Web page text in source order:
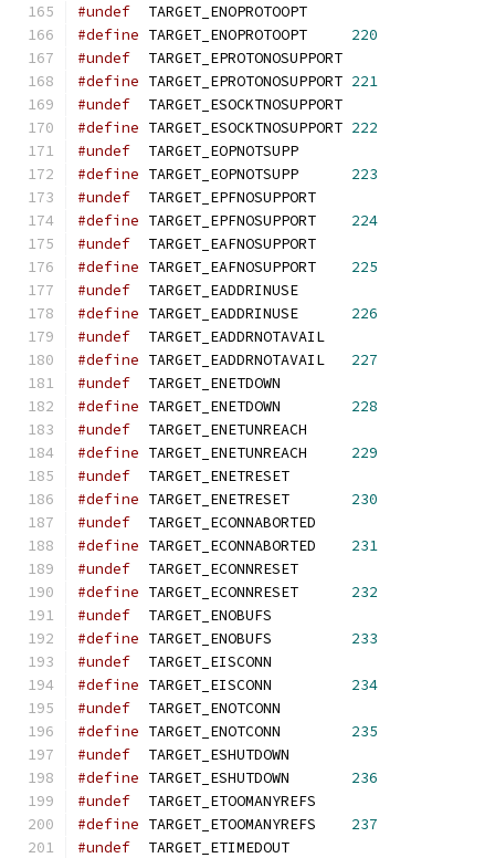
#undef
  TARGET_ENOPROTOOPT
#define TARGET_ENOPROTOOPT 220
#undef
  TARGET_EPROTONOSUPPORT
#define TARGET_EPROTONOSUPPORT 221
#undef
  TARGET_ESOCKTNOSUPPORT
#define TARGET_ESOCKTNOSUPPORT 222
#undef
  TARGET_EOPNOTSUPP
#define TARGET_EOPNOTSUPP 223
#undef
  TARGET_EPFNOSUPPORT
#define TARGET_EPFNOSUPPORT 224
#undef
  TARGET_EAFNOSUPPORT
#define TARGET_EAFNOSUPPORT 225
#undef
  TARGET_EADDRINUSE
#define TARGET_EADDRINUSE 226
#undef
  TARGET_EADDRNOTAVAIL
#define TARGET_EADDRNOTAVAIL 227
#undef
  TARGET_ENETDOWN
#define TARGET_ENETDOWN 228
#undef
  TARGET_ENETUNREACH
#define TARGET_ENETUNREACH 229
#undef
  TARGET_ENETRESET
#define TARGET_ENETRESET 230
#undef
  TARGET_ECONNABORTED
#define TARGET_ECONNABORTED 231
#undef
  TARGET_ECONNRESET
#define TARGET_ECONNRESET 232
#undef
  TARGET_ENOBUFS
#define TARGET_ENOBUFS 233
#undef
  TARGET_EISCONN
#define TARGET_EISCONN 234
#undef
  TARGET_ENOTCONN
#define TARGET_ENOTCONN 235
#undef
  TARGET_ESHUTDOWN
#define TARGET_ESHUTDOWN 236
#undef
  TARGET_ETOOMANYREFS
#define TARGET_ETOOMANYREFS 237
#undef
  TARGET_ETIMEDOUT